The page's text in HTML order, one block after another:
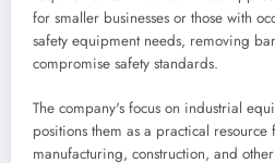
for smaller businesses or those with
safety equipment needs, removing
compromise safety standards.
The company's focus on industrial
positions them as a practical resource
manufacturing, construction, and